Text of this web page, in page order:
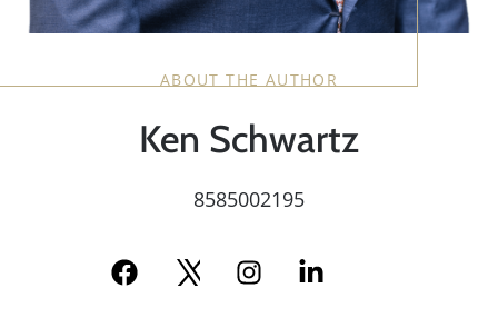
ABOUT THE AUTHOR
Ken Schwartz
8585002195